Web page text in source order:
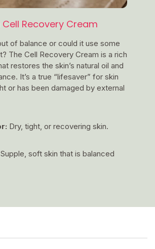
Recovery Cream
of balance or could it use some
The Cell Recovery Cream is a rich
restores the skin’s natural oil and
It’s a true “lifesaver” for skin
or has been damaged by external
Dry, tight, or recovering skin.
Supple, soft skin that is balanced